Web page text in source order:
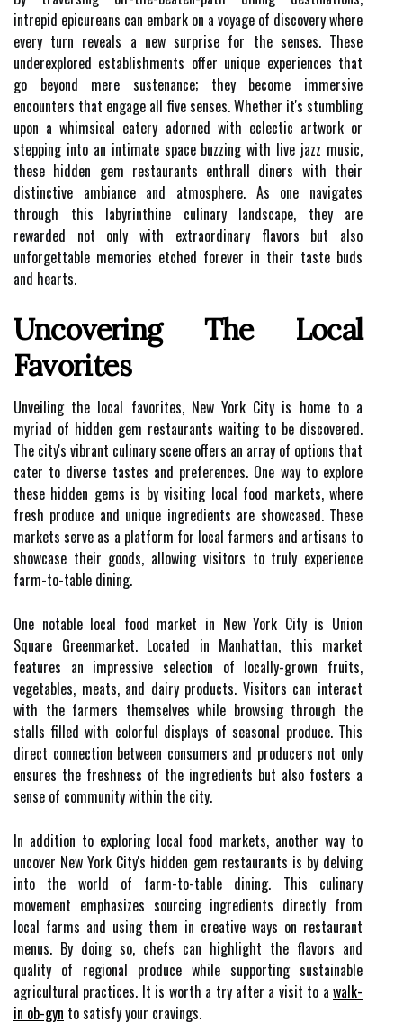
intrepid epicureans can embark on a voyage of discovery where
every turn reveals a new surprise for the senses. These
underexplored establishments offer unique experiences that
go beyond mere sustenance; they become immersive
encounters that engage all five senses. Whether it's stumbling
upon a whimsical eatery adorned with eclectic artwork or
stepping into an intimate space buzzing with live jazz music,
these hidden gem restaurants enthrall diners with their
distinctive ambiance and atmosphere. As one navigates
through this labyrinthine culinary landscape, they are
rewarded not only with extraordinary flavors but also
unforgettable memories etched forever in their taste buds
and hearts.
Uncovering The Local
Favorites
Unveiling the local favorites, New York City is home to a
myriad of hidden gem restaurants waiting to be discovered.
The city's vibrant culinary scene offers an array of options that
cater to diverse tastes and preferences. One way to explore
these hidden gems is by visiting local food markets, where
fresh produce and unique ingredients are showcased. These
markets serve as a platform for local farmers and artisans to
showcase their goods, allowing visitors to truly experience
farm-to-table dining.
One notable local food market in New York City is Union
Square Greenmarket. Located in Manhattan, this market
features an impressive selection of locally-grown fruits,
vegetables, meats, and dairy products. Visitors can interact
with the farmers themselves while browsing through the
stalls filled with colorful displays of seasonal produce. This
direct connection between consumers and producers not only
ensures the freshness of the ingredients but also fosters a
sense of community within the city.
In addition to exploring local food markets, another way to
uncover New York City's hidden gem restaurants is by delving
into the world of farm-to-table dining. This culinary
movement emphasizes sourcing ingredients directly from
local farms and using them in creative ways on restaurant
menus. By doing so, chefs can highlight the flavors and
quality of regional produce while supporting sustainable
agricultural practices. It is worth a try after a visit to a walk-
in ob-gyn to satisfy your cravings.